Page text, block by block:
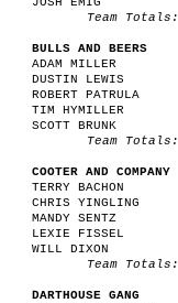
Team Totals:
BULLS AND BEERS
ADAM MILLER
DUSTIN LEWIS
ROBERT PATRULA
TIM HYMILLER
SCOTT BRUNK
Team Totals:
COOTER AND COMPANY
TERRY BACHON
CHRIS YINGLING
MANDY SENTZ
LEXIE FISSEL
WILL DIXON
Team Totals:
DARTHOUSE GANG